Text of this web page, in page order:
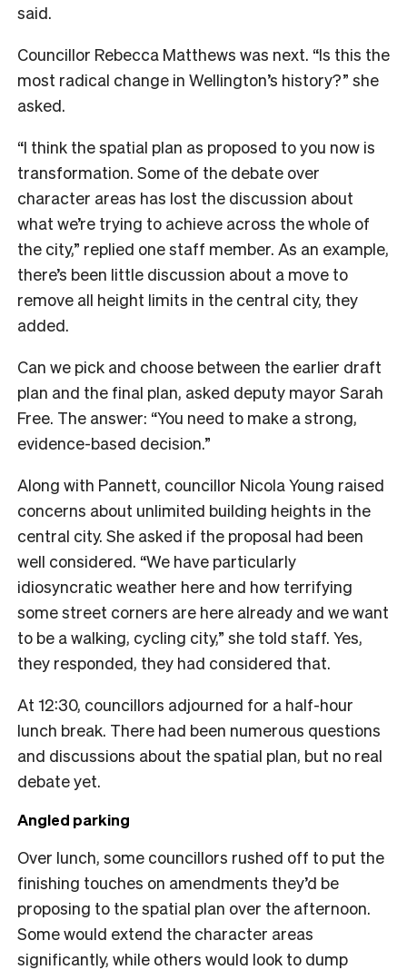
said.
Councillor Rebecca Matthews was next. “Is this the
most radical change in Wellington’s history?” she
asked.
“I think the spatial plan as proposed to you now is
transformation. Some of the debate over
character areas has lost the discussion about
what we’re trying to achieve across the whole of
the city,” replied one staff member. As an example,
there’s been little discussion about a move to
remove all height limits in the central city, they
added.
Can we pick and choose between the earlier draft
plan and the final plan, asked deputy mayor Sarah
Free. The answer: “You need to make a strong,
evidence-based decision.”
Along with Pannett, councillor Nicola Young raised
concerns about unlimited building heights in the
central city. She asked if the proposal had been
well considered. “We have particularly
idiosyncratic weather here and how terrifying
some street corners are here already and we want
to be a walking, cycling city,” she told staff. Yes,
they responded, they had considered that.
At 12:30, councillors adjourned for a half-hour
lunch break. There had been numerous questions
and discussions about the spatial plan, but no real
debate yet.
Angled parking
Over lunch, some councillors rushed off to put the
finishing touches on amendments they’d be
proposing to the spatial plan over the afternoon.
Some would extend the character areas
significantly, while others would look to dump